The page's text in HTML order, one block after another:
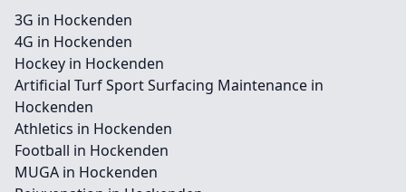
3G in Hockenden
4G in Hockenden
Hockey in Hockenden
Artificial Turf Sport Surfacing Maintenance in
Hockenden
Athletics in Hockenden
Football in Hockenden
MUGA in Hockenden